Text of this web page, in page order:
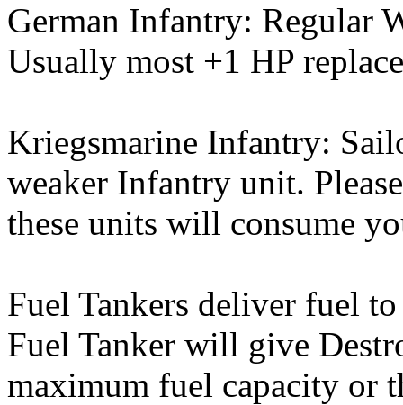
German Infantry: Regular
Usually most +1 HP
Kriegsmarine Infantry:
weaker Infantry unit.
these units will consume
Fuel Tankers deliver fuel
Fuel Tanker will give
maximum fuel capacity or